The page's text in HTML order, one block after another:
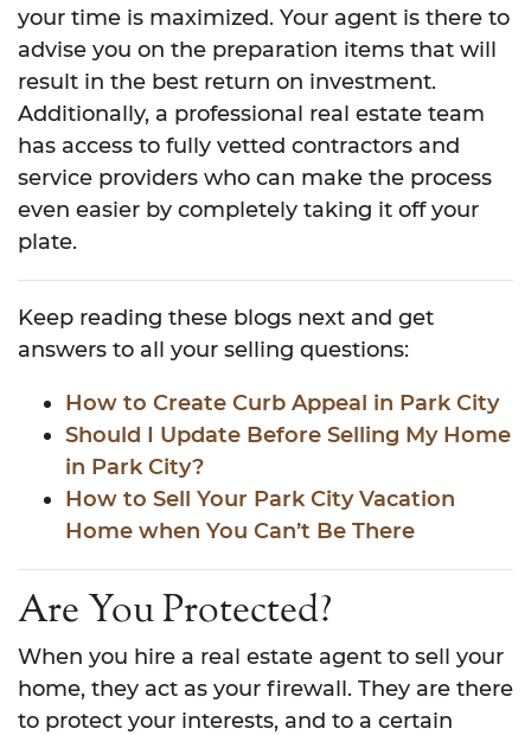
your time is maximized. Your agent is there to
advise you on the preparation items that will
result in the best return on investment.
Additionally, a professional real estate team
has access to fully vetted contractors and
service providers who can make the process
even easier by completely taking it off your
plate.
Keep reading these blogs next and get
answers to all your selling questions:
How to Create Curb Appeal in Park City
Should I Update Before Selling My Home
in Park City?
How to Sell Your Park City Vacation
Home when You Can’t Be There
Are You Protected?
When you hire a real estate agent to sell your
home, they act as your firewall. They are there
to protect your interests, and to a certain